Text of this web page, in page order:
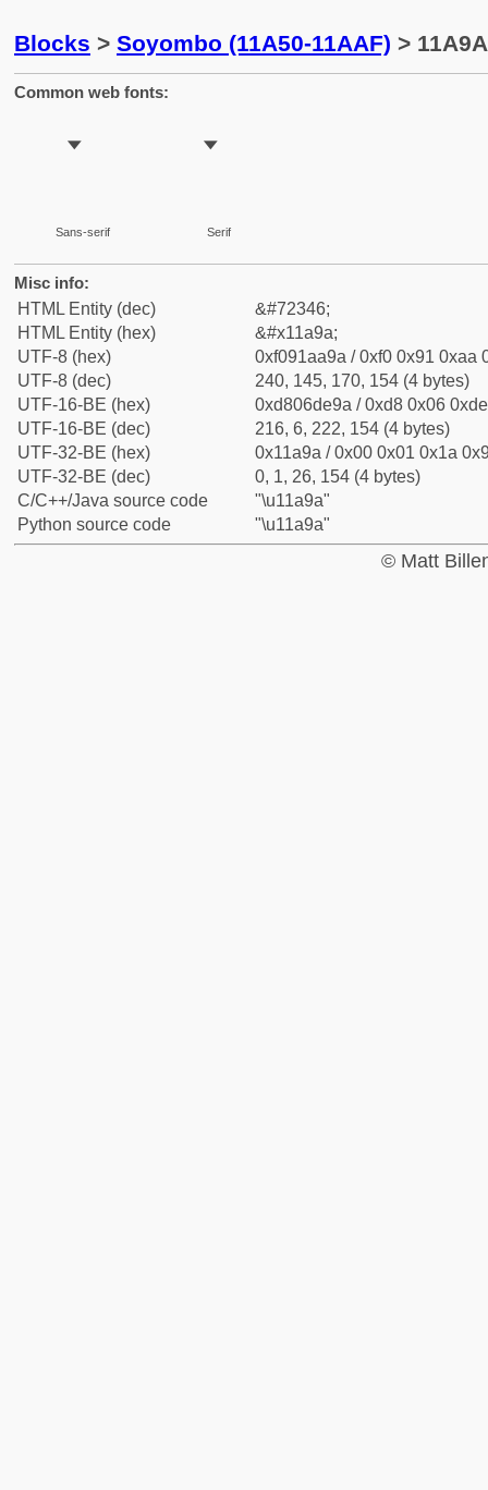
Blocks > Soyombo (11A50-11AAF) >
Common web fonts:
𑪚
Sans-serif
𑪚
Serif
Misc info:
HTML Entity (dec)
&#72346;
HTML Entity (hex)
&#x11a9a;
UTF-8 (hex)
0xf091aa9a / 0xf0 0x91 0xaa
UTF-8 (dec)
240, 145, 170, 154 (4 bytes)
UTF-16-BE (hex)
0xd806de9a / 0xd8 0x06
UTF-16-BE (dec)
216, 6, 222, 154 (4 bytes)
UTF-32-BE (hex)
0x11a9a / 0x00 0x01 0x1a
UTF-32-BE (dec)
0, 1, 26, 154 (4 bytes)
C/C++/Java source code
"\u11a9a"
Python source code
"\u11a9a"
© Matt